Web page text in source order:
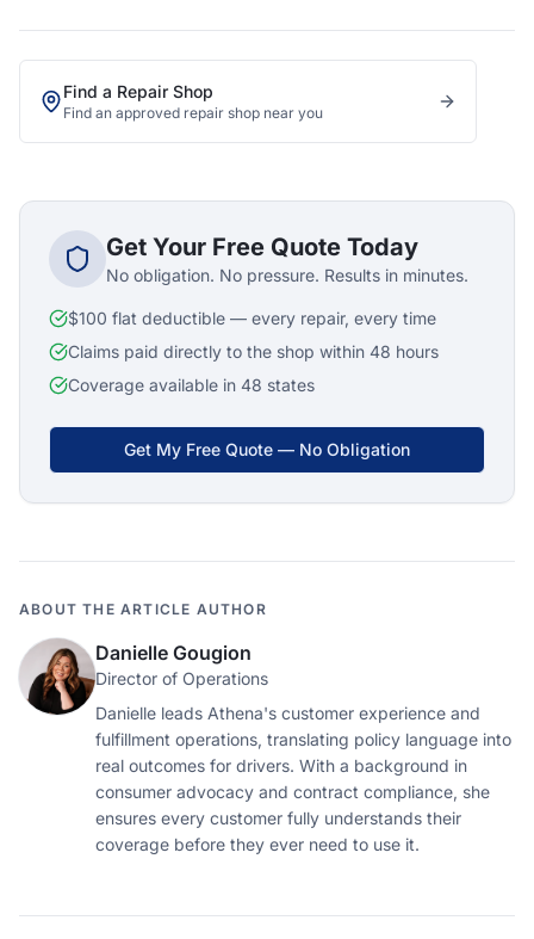
Find a Repair Shop
Find an approved repair shop near you
Get Your Free Quote Today
No obligation. No pressure. Results in minutes.
$100 flat deductible — every repair, every time
Claims paid directly to the shop within 48 hours
Coverage available in 48 states
Get My Free Quote — No Obligation
ABOUT THE ARTICLE AUTHOR
Danielle Gougion
Director of Operations
Danielle leads Athena's customer experience and
fulfillment operations, translating policy language into
real outcomes for drivers. With a background in
consumer advocacy and contract compliance, she
ensures every customer fully understands their
coverage before they ever need to use it.